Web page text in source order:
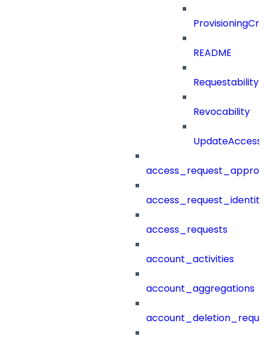
README
Requestability
Revocability
access_requests
account_activities
account_aggregations